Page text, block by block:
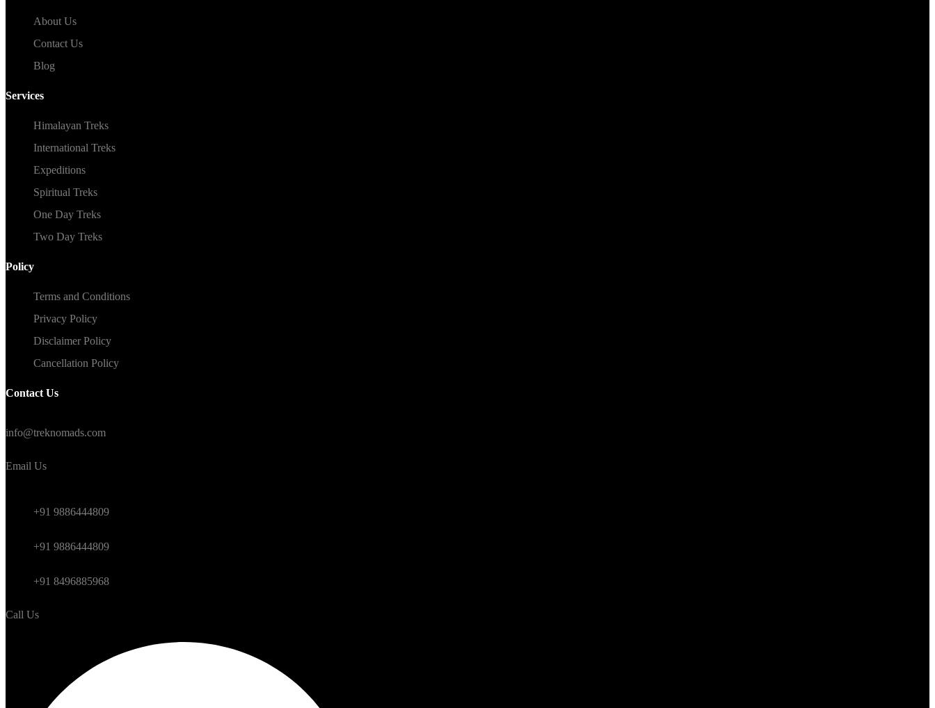
About Us
Contact Us
Blog
Services
Himalayan Treks
International Treks
Expeditions
Spiritual Treks
One Day Treks
Two Day Treks
Policy
Terms and Conditions
Privacy Policy
Disclaimer Policy
Cancellation Policy
Contact Us
info@treknomads.com
Email Us
+91 9886444809
+91 9886444809
+91 8496885968
Call Us